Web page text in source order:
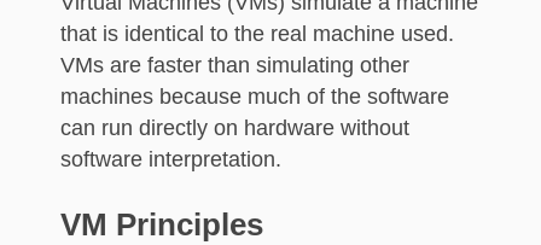
that is identical to the real machine used.
VMs are faster than simulating other
machines because much of the software
can run directly on hardware without
software interpretation.
VM Principles